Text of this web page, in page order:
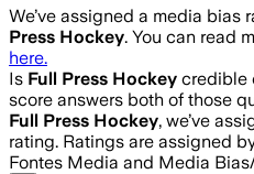
We’ve assigned a media bias
Press Hockey. You can read
here.
Is Full Press Hockey credible
score answers both of those
Full Press Hockey, we’ve
rating. Ratings are assigned
Fontes Media and Media